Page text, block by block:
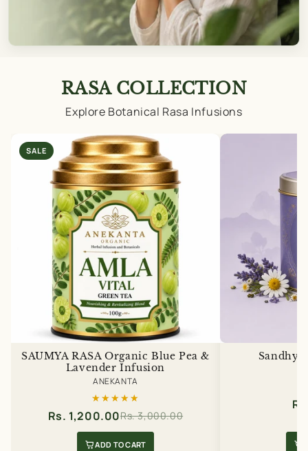
RASA COLLECTION
Explore Botanical Rasa Infusions
SALE
SAUMYA RASA Organic Blue Pea &
Lavender Infusion
ANEKANTA
★★★★★
★★★★★
Rs. 1,200.00Rs. 3,000.00
ADD TO CART
Sandhya